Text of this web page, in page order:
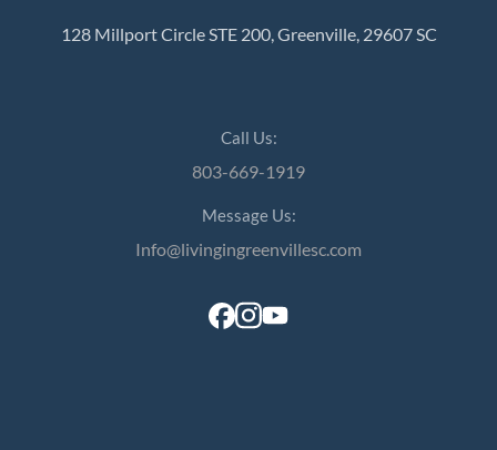
128 Millport Circle STE 200, Greenville, 29607 SC
Call Us:
803-669-1919
Message Us:
Info@livingingreenvillesc.com